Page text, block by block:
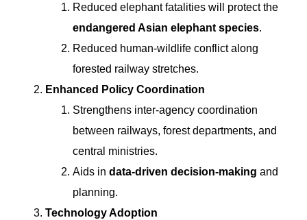
Reduced elephant fatalities will protect the
endangered Asian elephant species.
Reduced human-wildlife conflict along
forested railway stretches.
Enhanced Policy Coordination
Strengthens inter-agency coordination
between railways, forest departments, and
central ministries.
Aids in data-driven decision-making and
planning.
Technology Adoption